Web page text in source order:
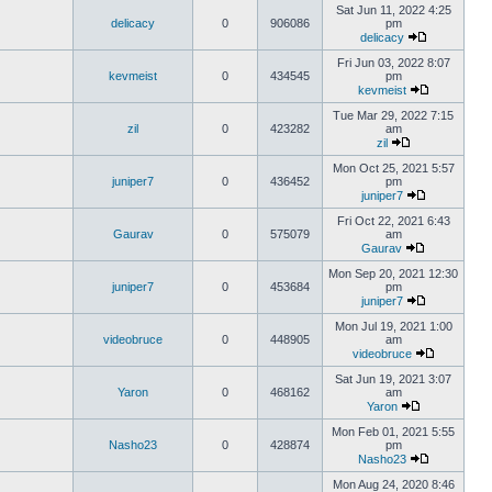
delicacy 0 906086
Sat Jun 11, 2022 4:25
pm
delicacy
kevmeist 0 434545
Fri Jun 03, 2022 8:07
pm
kevmeist
zil 0 423282
Tue Mar 29, 2022 7:15
am
zil
juniper7 0 436452
Mon Oct 25, 2021 5:57
pm
juniper7
Gaurav 0 575079
Fri Oct 22, 2021 6:43
am
Gaurav
juniper7 0 453684
Mon Sep 20, 2021 12:30
pm
juniper7
videobruce 0 448905
Mon Jul 19, 2021 1:00
am
videobruce
Yaron 0 468162
Sat Jun 19, 2021 3:07
am
Yaron
Nasho23 0 428874
Mon Feb 01, 2021 5:55
pm
Nasho23
Mon Aug 24, 2020 8:46